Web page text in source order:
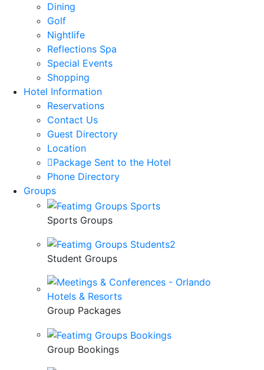
Dining
Golf
Nightlife
Reflections Spa
Special Events
Shopping
Hotel Information
Reservations
Contact Us
Guest Directory
Location
Package Sent to the Hotel
Phone Directory
Groups
Sports Groups
Student Groups
Group Packages
Group Bookings